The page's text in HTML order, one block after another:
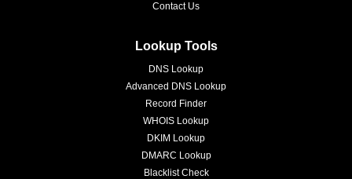
Contact Us
Lookup Tools
DNS Lookup
Advanced DNS Lookup
Record Finder
WHOIS Lookup
DKIM Lookup
DMARC Lookup
Blacklist Check